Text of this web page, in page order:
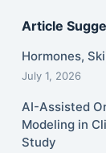
Article
Hormones,
July 1, 2026
AI-Assisted
Modeling in
Study